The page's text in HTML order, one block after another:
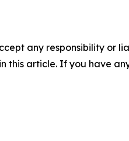
any responsibility or
this article. If you have